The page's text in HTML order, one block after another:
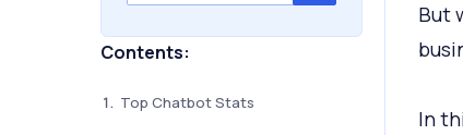
Contents:
Top Chatbot Stats
But
In